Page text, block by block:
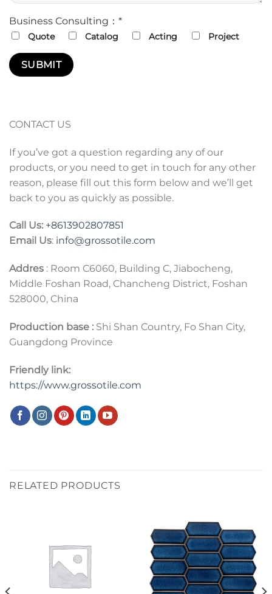
Business Consulting：*
Quote Catalog Acting Project
CONTACT US
If you’ve got a question regarding any of our
products, or you need to get in touch for any other
reason, please fill out this form below and we’ll get
back to you as quickly as possible.
Call Us: +8613902807851
Email Us: info@grossotile.com
Addres : Room C6060, Building C, Jiabocheng,
Middle Foshan Road, Chancheng District, Foshan
528000, China
Production base : Shi Shan Country, Fo Shan City,
Guangdong Province
Friendly link:
https://www.grossotile.com
RELATED PRODUCTS